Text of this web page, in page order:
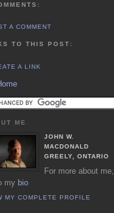
A COMMENT
TO THIS POST:
A LINK
ME
JOHN W.
MACDONALD
GREELY, ONTARIO
For more about me,
my bio
MY COMPLETE PROFILE